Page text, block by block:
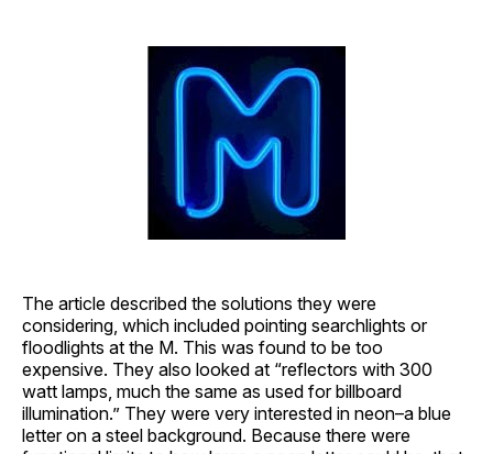
The article described the solutions they were
considering, which included pointing searchlights or
floodlights at the M. This was found to be too
expensive. They also looked at “reflectors with 300
watt lamps, much the same as used for billboard
illumination.” They were very interested in neon–a blue
letter on a steel background. Because there were